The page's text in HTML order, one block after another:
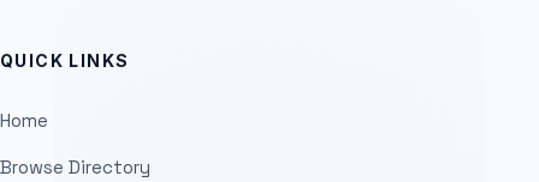
QUICK LINKS
Home
Browse Directory